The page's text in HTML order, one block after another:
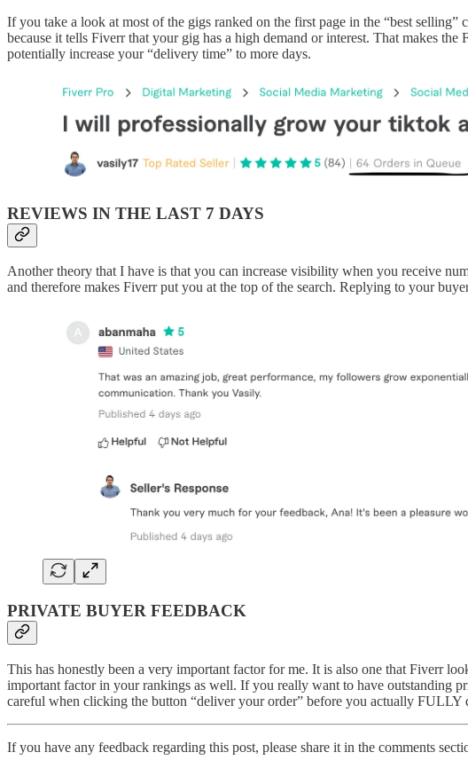
If you take a look at most of the gigs ranked on the first page in the “best
because it tells Fiverr that your gig has a high demand or interest. That makes
potentially increase your “delivery time” to more days.
REVIEWS IN THE LAST 7 DAYS
Another theory that I have is that you can increase visibility when you receive
and therefore makes Fiverr put you at the top of the search. Replying to your
PRIVATE BUYER FEEDBACK
This has honestly been a very important factor for me. It is also one that Fiverr
important factor in your rankings as well. If you really want to have outstanding
careful when clicking the button “deliver your order” before you actually
If you have any feedback regarding this post, please share it in the comments